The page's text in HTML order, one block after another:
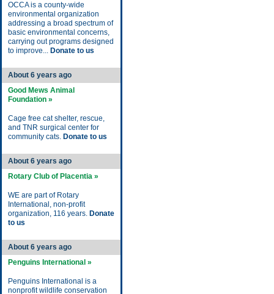
OCCA is a county-wide
environmental organization
addressing a broad spectrum of
basic environmental concerns,
carrying out programs designed
to improve... Donate to us
About 6 years ago
Good Mews Animal
Foundation »
Cage free cat shelter, rescue,
and TNR surgical center for
community cats. Donate to us
About 6 years ago
Rotary Club of Placentia »
WE are part of Rotary
International, non-profit
organization, 116 years. Donate
to us
About 6 years ago
Penguins International »
Penguins International is a
nonprofit wildlife conservation